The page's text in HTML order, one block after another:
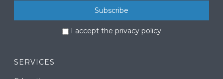
I accept the privacy policy
SERVICES